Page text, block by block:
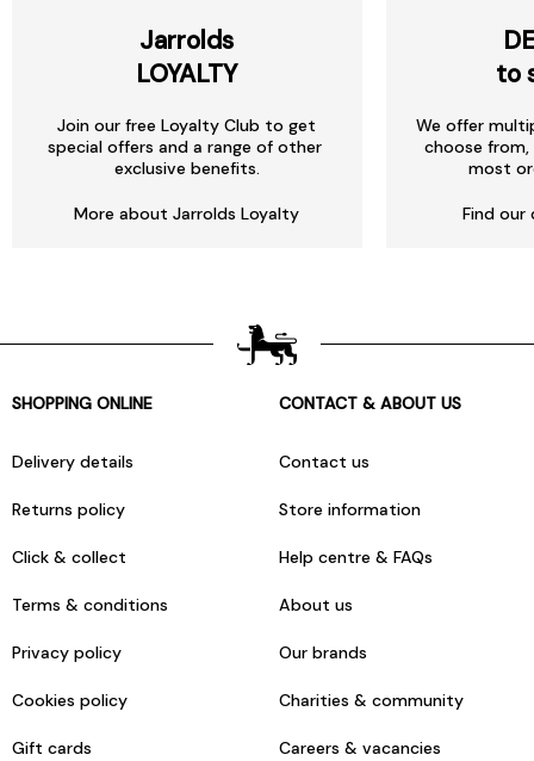
Jarrolds
LOYALTY
Join our free Loyalty Club to get
special offers and a range of other
exclusive benefits.
More about Jarrolds Loyalty
to
We offer
choose
most
Find our
SHOPPING ONLINE
Delivery details
Returns policy
Click & collect
Terms & conditions
Privacy policy
Cookies policy
Gift cards
CONTACT & ABOUT US
Contact us
Store information
Help centre & FAQs
About us
Our brands
Charities & community
Careers & vacancies